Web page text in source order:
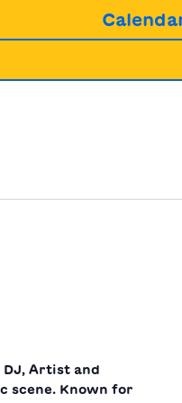
DJ, Artist and
scene. Known for